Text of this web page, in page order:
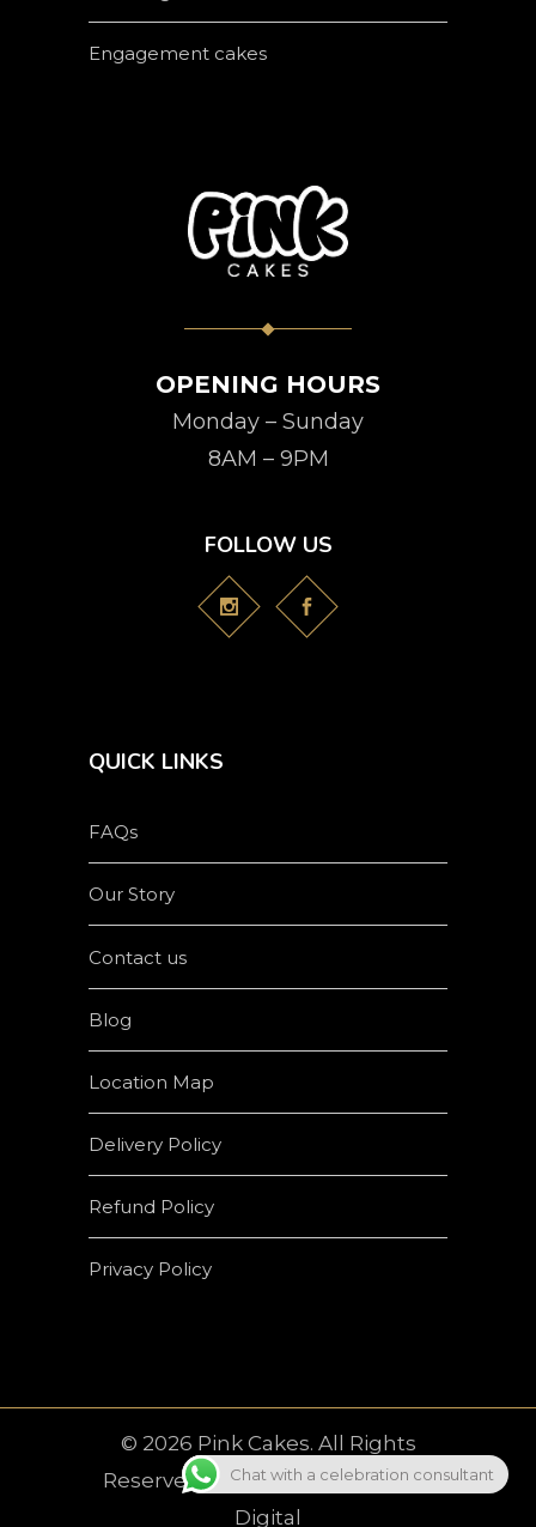
Engagement cakes
OPENING HOURS
Monday – Sunday
8AM – 9PM
FOLLOW US
QUICK LINKS
FAQs
Our Story
Contact us
Blog
Location Map
Delivery Policy
Refund Policy
Privacy Policy
© 2026 Pink Cakes. All Rights
Reserved | Developed byCrown
Digital
Chat with a celebration consultant